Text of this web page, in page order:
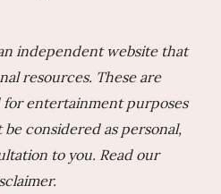
independent website that
resources. These are
for entertainment purposes
considered as personal,
to you. Read our